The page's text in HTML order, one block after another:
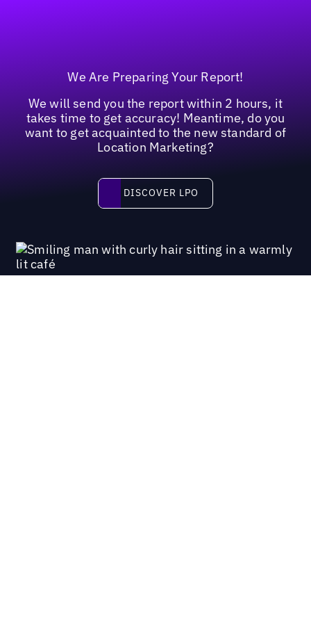
We Are Preparing Your Report!
We will send you the report within 2 hours, it
takes time to get accuracy! Meantime, do you
want to get acquainted to the new standard of
Location Marketing?
Discover LPO
DISCOVER LPO